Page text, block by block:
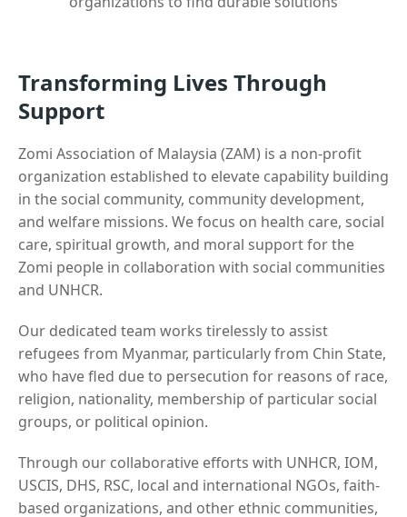
Transforming Lives Through
Support
Zomi Association of Malaysia (ZAM) is a non-profit
organization established to elevate capability building
in the social community, community development,
and welfare missions. We focus on health care, social
care, spiritual growth, and moral support for the
Zomi people in collaboration with social communities
and UNHCR.
Our dedicated team works tirelessly to assist
refugees from Myanmar, particularly from Chin State,
who have fled due to persecution for reasons of race,
religion, nationality, membership of particular social
groups, or political opinion.
Through our collaborative efforts with UNHCR, IOM,
USCIS, DHS, RSC, local and international NGOs, faith-
based organizations, and other ethnic communities,